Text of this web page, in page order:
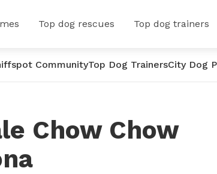
Top dog rescues Top dog trainers
CommunityTop Dog TrainersCity Dog
Chow Chow